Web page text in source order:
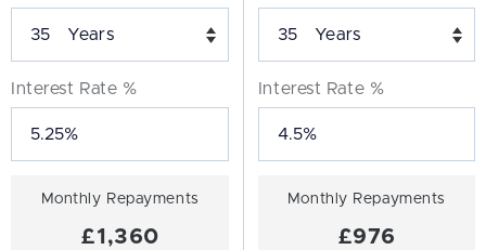
Years
Interest Rate %
Monthly Repayments
£1,360
Years
Interest Rate %
Monthly Repayments
£976